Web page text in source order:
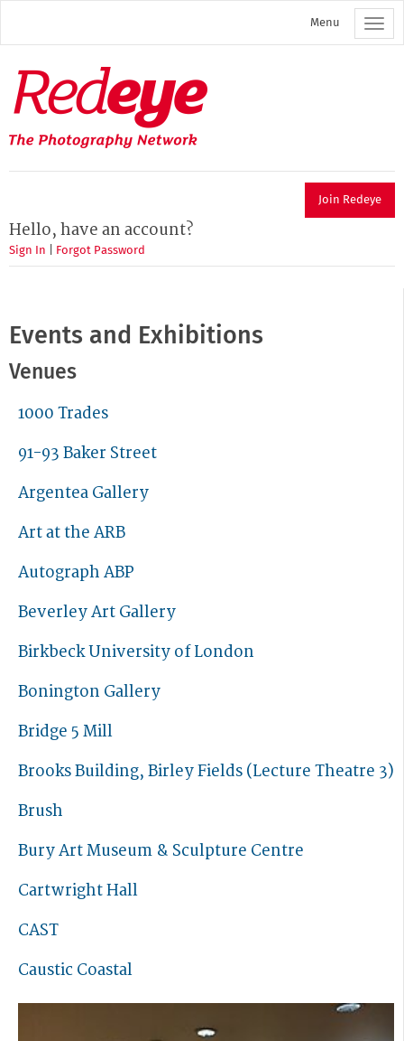
main
Menu
Redeye
The
photography
network
Join Redeye
Hello, have an account?
Sign In Forgot Password
Events and Exhibitions
Venues
1000 Trades
91-93 Baker Street
Argentea Gallery
Art at the ARB
Autograph ABP
Beverley Art Gallery
Birkbeck University of London
Bonington Gallery
Bridge 5 Mill
Brooks Building, Birley Fields (Lecture Theatre 3)
Brush
Bury Art Museum & Sculpture Centre
Cartwright Hall
CAST
Caustic Coastal